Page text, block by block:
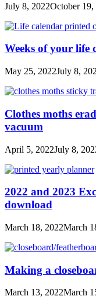
July 8, 2022October 19,
Weeks of your life
May 25, 2022July 8,
Clothes moths
vacuum
April 5, 2022July 8,
2022 and 2023
download
March 18, 2022March
Making a
March 13, 2022March